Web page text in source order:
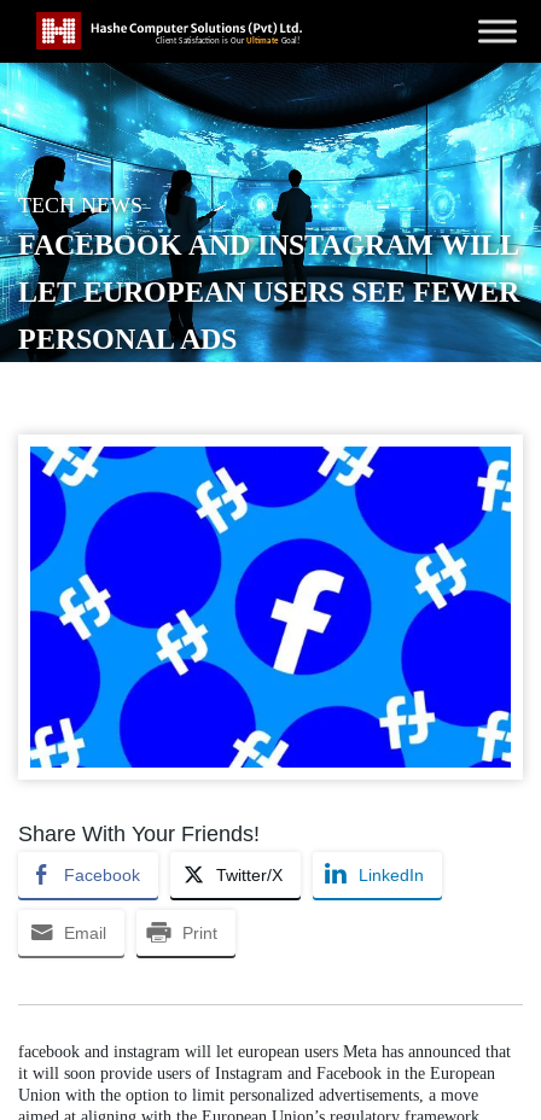
TECH NEWS
FACEBOOK AND INSTAGRAM WILL
LET EUROPEAN USERS SEE FEWER
PERSONAL ADS
Share With Your Friends!
Facebook Twitter/X LinkedIn
Email Print
facebook and instagram will let european users Meta has announced that
it will soon provide users of Instagram and Facebook in the European
Union with the option to limit personalized advertisements, a move